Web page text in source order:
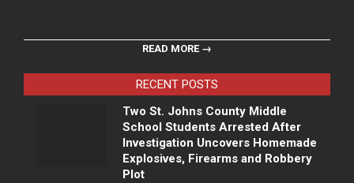
READ MORE →
RECENT POSTS
Two St. Johns County Middle
School Students Arrested After
Investigation Uncovers Homemade
Explosives, Firearms and Robbery
Plot